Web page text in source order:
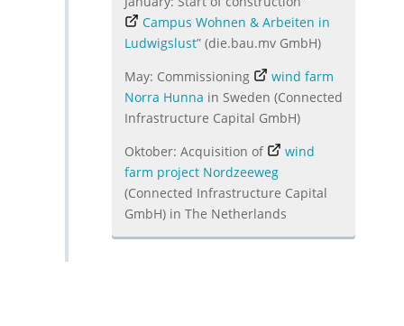
Campus Wohnen & Arbeiten in
Ludwigslust” (die.bau.mv GmbH)
May: Commissioning
wind farm
Norra Hunna in Sweden (Connected
Infrastructure Capital GmbH)
Oktober: Acquisition of
wind
farm project Nordzeeweg
(Connected Infrastructure Capital
GmbH) in The Netherlands